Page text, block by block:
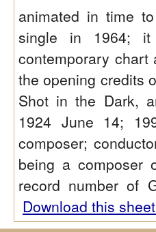
animated in time
single in 1964;
contemporary chart
the opening credits
Shot in the Dark,
1924 June 14;
composer;
being a composer
record number of
Download this